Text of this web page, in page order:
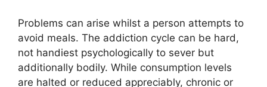
Problems can arise whilst a person attempts to
avoid meals. The addiction cycle can be hard,
not handiest psychologically to sever but
additionally bodily. While consumption levels
are halted or reduced appreciably, chronic or